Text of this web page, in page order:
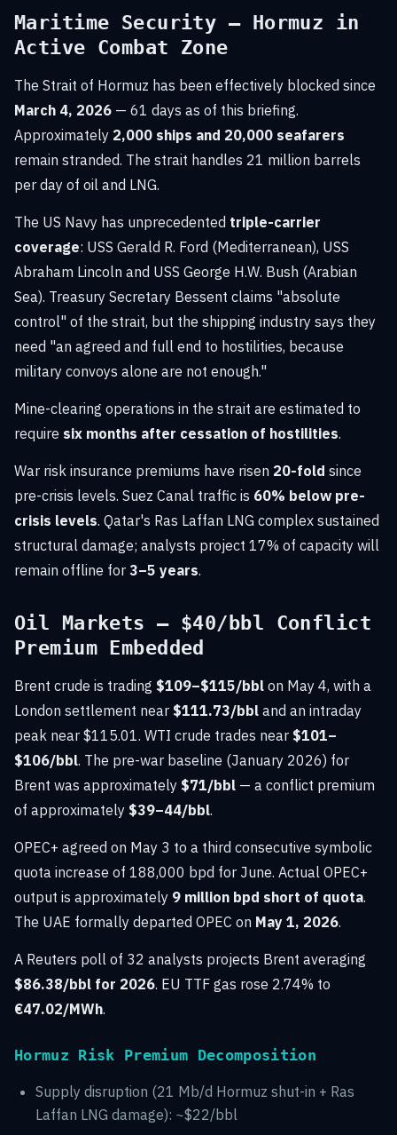
Maritime Security — Hormuz in
Active Combat Zone
The Strait of Hormuz has been effectively blocked since
March 4, 2026 — 61 days as of this briefing.
Approximately 2,000 ships and 20,000 seafarers
remain stranded. The strait handles 21 million barrels
per day of oil and LNG.
The US Navy has unprecedented triple-carrier
coverage: USS Gerald R. Ford (Mediterranean), USS
Abraham Lincoln and USS George H.W. Bush (Arabian
Sea). Treasury Secretary Bessent claims "absolute
control" of the strait, but the shipping industry says they
need "an agreed and full end to hostilities, because
military convoys alone are not enough."
Mine-clearing operations in the strait are estimated to
require six months after cessation of hostilities.
War risk insurance premiums have risen 20-fold since
pre-crisis levels. Suez Canal traffic is 60% below pre-
crisis levels. Qatar's Ras Laffan LNG complex sustained
structural damage; analysts project 17% of capacity will
remain offline for 3–5 years.
Oil Markets — $40/bbl Conflict
Premium Embedded
Brent crude is trading $109–$115/bbl on May 4, with a
London settlement near $111.73/bbl and an intraday
peak near $115.01. WTI crude trades near $101–
$106/bbl. The pre-war baseline (January 2026) for
Brent was approximately $71/bbl — a conflict premium
of approximately $39–44/bbl.
OPEC+ agreed on May 3 to a third consecutive symbolic
quota increase of 188,000 bpd for June. Actual OPEC+
output is approximately 9 million bpd short of quota.
The UAE formally departed OPEC on May 1, 2026.
A Reuters poll of 32 analysts projects Brent averaging
$86.38/bbl for 2026. EU TTF gas rose 2.74% to
€47.02/MWh.
Hormuz Risk Premium Decomposition
Supply disruption (21 Mb/d Hormuz shut-in + Ras
Laffan LNG damage): ~$22/bbl